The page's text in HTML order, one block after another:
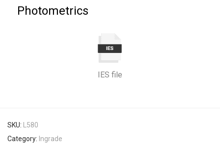
Photometrics
IES file
SKU:
L580
Category: Ingrade